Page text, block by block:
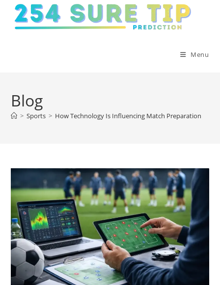
content
Menu
Blog
> Sports > How Technology Is Influencing Match Preparation